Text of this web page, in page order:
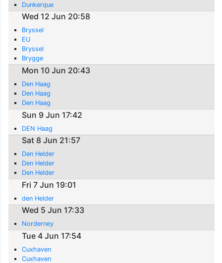
Dunkerque
Wed 12 Jun 20:58
Bryssel
EU
Bryssel
Brygge
Mon 10 Jun 20:43
Den Haag
Den Haag
Den Haag
Sun 9 Jun 17:42
DEN Haag
Sat 8 Jun 21:57
Den Helder
Den Helder
Den Helder
Fri 7 Jun 19:01
den Helder
Wed 5 Jun 17:33
Norderney
Tue 4 Jun 17:54
Cuxhaven
Cuxhaven